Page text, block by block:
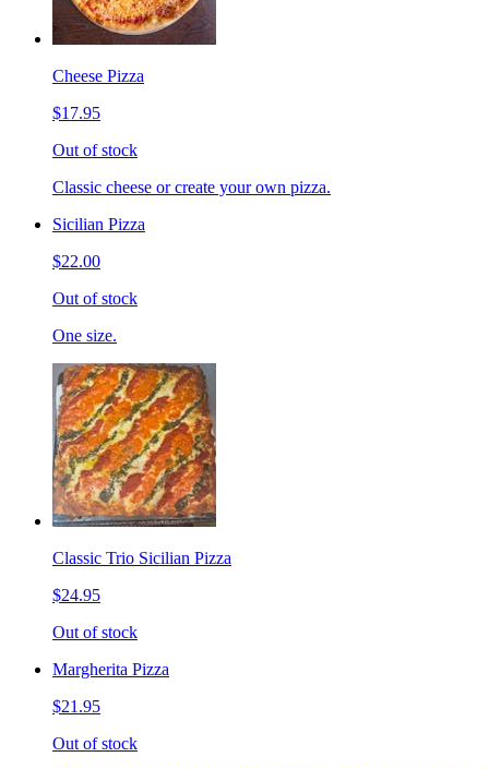
Cheese Pizza
$17.95
Out of stock
Classic cheese or create your own pizza.
Sicilian Pizza
$22.00
Out of stock
One size.
Classic Trio Sicilian Pizza
$24.95
Out of stock
Margherita Pizza
$21.95
Out of stock